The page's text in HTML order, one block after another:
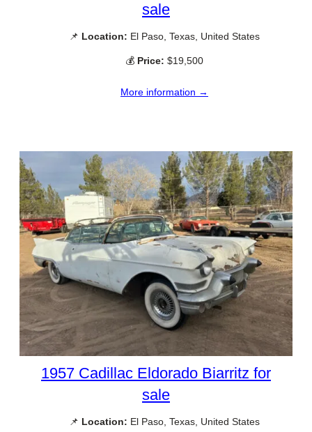
sale
📌 Location: El Paso, Texas, United States
💰 Price: $19,500
More information →
1957 Cadillac Eldorado Biarritz for
sale
📌 Location: El Paso, Texas, United States